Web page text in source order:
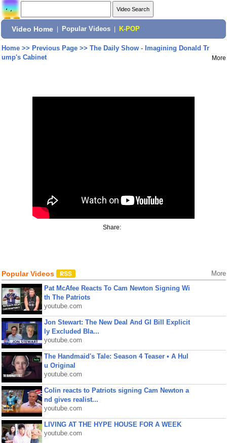
Video Home Popular Videos K-POP
Home>> Previous Page>> The Daily Show - Imagining Donald Tr
ump's Cabinet
More
Share:
Popular Videos More
Pat McAfee Reacts To Cam Newton Signing Wi
th The Patriots
youtube.com
Jon Stewart: The New Deal And GI Bill Explicit
ly Excluded Bla...
youtube.com
The Handmaid's Tale: Season 4 Teaser • A Hul
u Original
youtube.com
Colin reacts to Patriots signing Cam Newton a
nd gives realist...
youtube.com
LIVING AT THE HYPE HOUSE FOR A WEEK
youtube.com